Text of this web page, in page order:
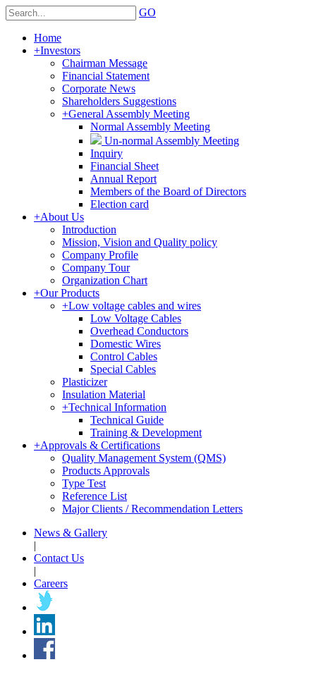
GO
Home
+Investors
Chairman Message
Financial Statement
Corporate News
Shareholders Suggestions
+General Assembly Meeting
Normal Assembly Meeting
Un-normal Assembly Meeting
Inquiry
Financial Sheet
Annual Report
Members of the Board of Directors
Election card
+About Us
Introduction
Mission, Vision and Quality policy
Company Profile
Company Tour
Organization Chart
+Our Products
+Low voltage cables and wires
Low Voltage Cables
Overhead Conductors
Domestic Wires
Control Cables
Special Cables
Plasticizer
Insulation Material
+Technical Information
Technical Guide
Training & Development
+Approvals & Certifications
Quality Management System (QMS)
Products Approvals
Type Test
Reference List
Major Clients / Recommendation Letters
News & Gallery
|
Contact Us
|
Careers